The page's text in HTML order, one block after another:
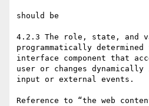
should be
4.2.3 The role, state, and
programmatically
interface component that
user or changes
input or external events.
Reference to “the web